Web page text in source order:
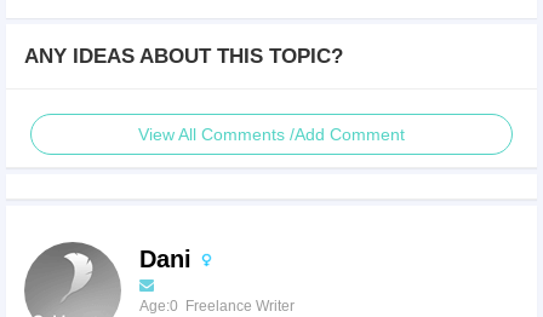
ANY IDEAS ABOUT THIS TOPIC?
View All Comments /Add Comment
Dani
Age:0 Freelance Writer